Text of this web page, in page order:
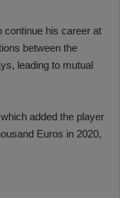
continue his career at
between the
leading to mutual
added the player
Euros in 2020,